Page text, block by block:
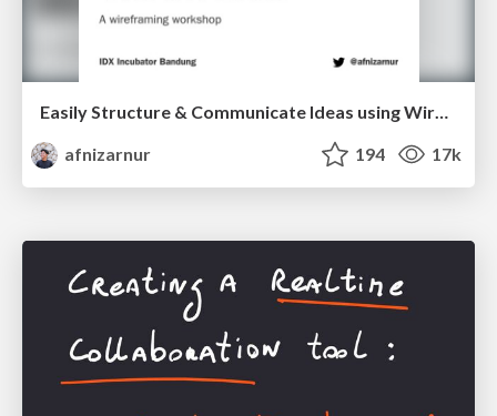
afnizarnur
194 17k